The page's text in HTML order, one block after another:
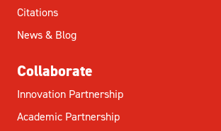
Citations
News & Blog
Collaborate
Innovation Partnership
Academic Partnership